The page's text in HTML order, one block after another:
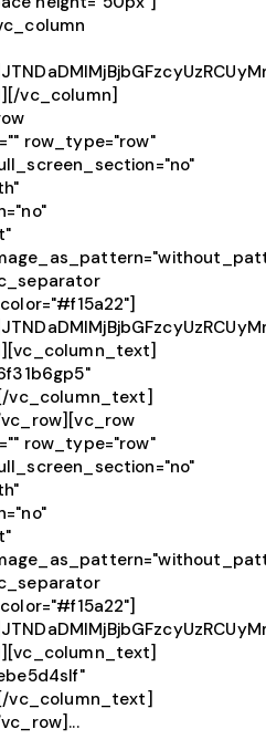
vc_column]
row_type="row"
vc_column_text]
row_type="row"
vc_column_text]